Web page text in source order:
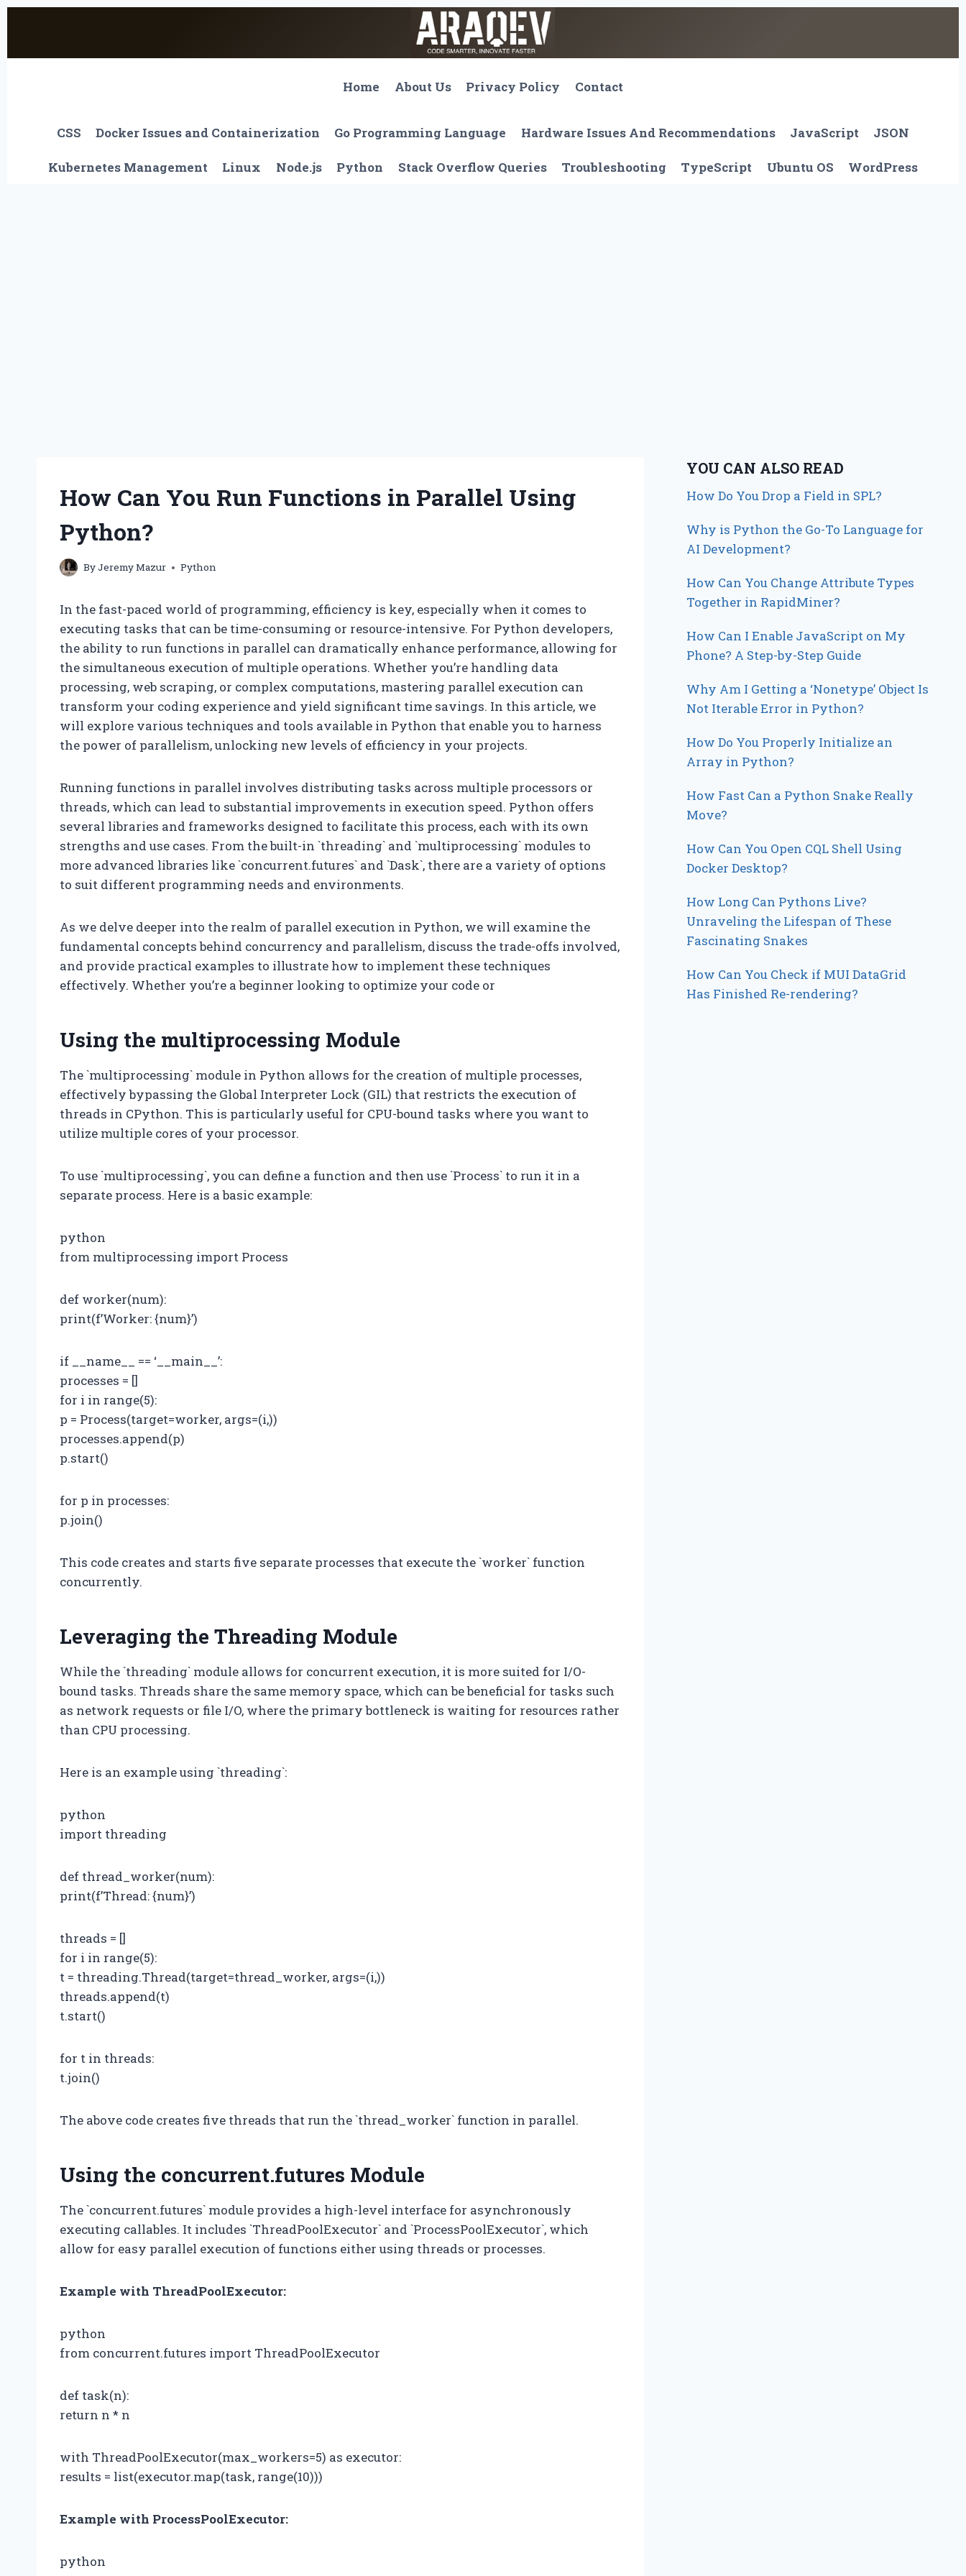
content
Home
About Us Privacy Policy Contact
CSS Docker Issues and Containerization Go Programming Language Hardware Issues And Recommendations JavaScript JSON
Kubernetes Management Linux Node.js Python Stack Overflow Queries Troubleshooting TypeScript Ubuntu OS WordPress
How Can You Run Functions in Parallel Using
Python?
ByJeremy Mazur Python
In the fast-paced world of programming, efficiency is key, especially when it comes to
executing tasks that can be time-consuming or resource-intensive. For Python developers,
the ability to run functions in parallel can dramatically enhance performance, allowing for
the simultaneous execution of multiple operations. Whether you’re handling data
processing, web scraping, or complex computations, mastering parallel execution can
transform your coding experience and yield significant time savings. In this article, we
will explore various techniques and tools available in Python that enable you to harness
the power of parallelism, unlocking new levels of efficiency in your projects.
Running functions in parallel involves distributing tasks across multiple processors or
threads, which can lead to substantial improvements in execution speed. Python offers
several libraries and frameworks designed to facilitate this process, each with its own
strengths and use cases. From the built-in `threading` and `multiprocessing` modules to
more advanced libraries like `concurrent.futures` and `Dask`, there are a variety of options
to suit different programming needs and environments.
As we delve deeper into the realm of parallel execution in Python, we will examine the
fundamental concepts behind concurrency and parallelism, discuss the trade-offs involved,
and provide practical examples to illustrate how to implement these techniques
effectively. Whether you’re a beginner looking to optimize your code or
Using the multiprocessing Module
The `multiprocessing` module in Python allows for the creation of multiple processes,
effectively bypassing the Global Interpreter Lock (GIL) that restricts the execution of
threads in CPython. This is particularly useful for CPU-bound tasks where you want to
utilize multiple cores of your processor.
To use `multiprocessing`, you can define a function and then use `Process` to run it in a
separate process. Here is a basic example:
python
from multiprocessing import Process
def worker(num):
print(f’Worker: {num}’)
if __name__ == ‘__main__’:
processes = []
for i in range(5):
p = Process(target=worker, args=(i,))
processes.append(p)
p.start()
for p in processes:
p.join()
This code creates and starts five separate processes that execute the `worker` function
concurrently.
Leveraging the Threading Module
While the `threading` module allows for concurrent execution, it is more suited for I/O-
bound tasks. Threads share the same memory space, which can be beneficial for tasks such
as network requests or file I/O, where the primary bottleneck is waiting for resources rather
than CPU processing.
Here is an example using `threading`:
python
import threading
def thread_worker(num):
print(f’Thread: {num}’)
threads = []
for i in range(5):
t = threading.Thread(target=thread_worker, args=(i,))
threads.append(t)
t.start()
for t in threads:
t.join()
The above code creates five threads that run the `thread_worker` function in parallel.
Using the concurrent.futures Module
The `concurrent.futures` module provides a high-level interface for asynchronously
executing callables. It includes `ThreadPoolExecutor` and `ProcessPoolExecutor`, which
allow for easy parallel execution of functions either using threads or processes.
Example with ThreadPoolExecutor:
python
from concurrent.futures import ThreadPoolExecutor
def task(n):
return n * n
with ThreadPoolExecutor(max_workers=5) as executor:
results = list(executor.map(task, range(10)))
Example with ProcessPoolExecutor:
python
YOU CAN ALSO READ
How Do You Drop a Field in SPL?
Why is Python the Go-To Language for
AI Development?
How Can You Change Attribute Types
Together in RapidMiner?
How Can I Enable JavaScript on My
Phone? A Step-by-Step Guide
Why Am I Getting a ‘Nonetype’ Object Is
Not Iterable Error in Python?
How Do You Properly Initialize an
Array in Python?
How Fast Can a Python Snake Really
Move?
How Can You Open CQL Shell Using
Docker Desktop?
How Long Can Pythons Live?
Unraveling the Lifespan of These
Fascinating Snakes
How Can You Check if MUI DataGrid
Has Finished Re-rendering?